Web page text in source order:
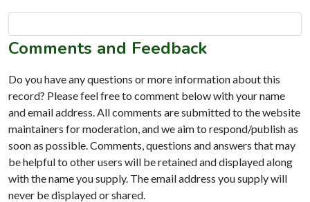
Comments and Feedback
Do you have any questions or more information about this
record? Please feel free to comment below with your name
and email address. All comments are submitted to the website
maintainers for moderation, and we aim to respond/publish as
soon as possible. Comments, questions and answers that may
be helpful to other users will be retained and displayed along
with the name you supply. The email address you supply will
never be displayed or shared.